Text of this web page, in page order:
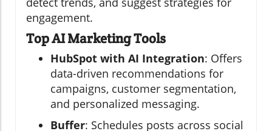
engagement.
Top AI Marketing Tools
HubSpot with AI Integration: Offers
data-driven recommendations for
campaigns, customer segmentation,
and personalized messaging.
Buffer: Schedules posts across social